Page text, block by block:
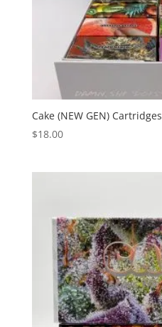
Cake (NEW GEN) Cartridges
$18.00